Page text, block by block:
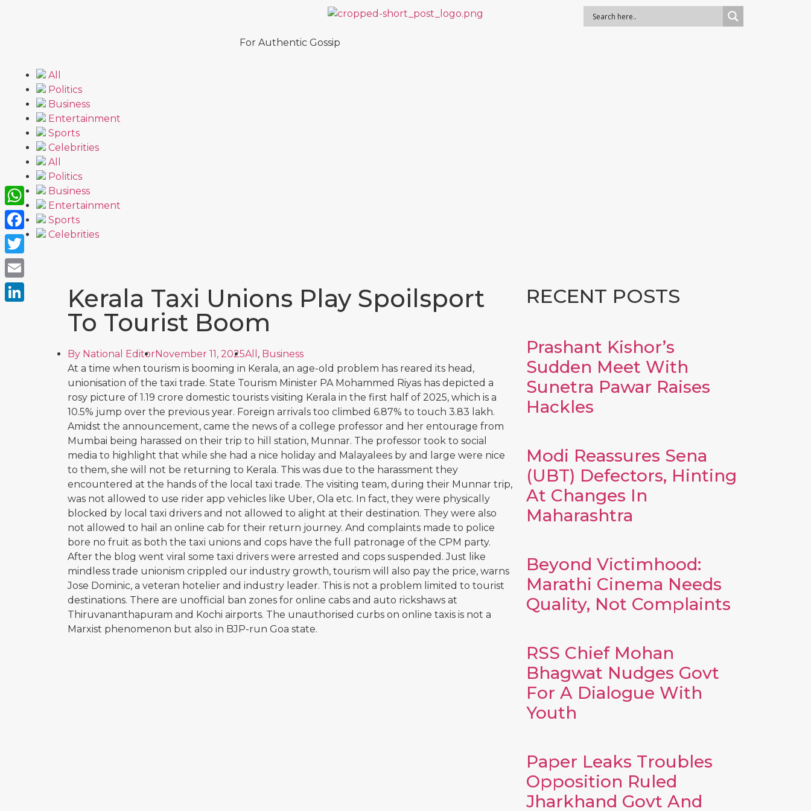
For Authentic Gossip
All
Politics
Business
Entertainment
Sports
Celebrities
All
Politics
Business
Entertainment
Sports
Celebrities
Kerala Taxi Unions Play Spoilsport
To Tourist Boom
By National EditorNovember 11, 2025All , Business
At a time when tourism is booming in Kerala, an age-old problem has reared its head,
unionisation of the taxi trade. State Tourism Minister PA Mohammed Riyas has depicted a
rosy picture of 1.19 crore domestic tourists visiting Kerala in the first half of 2025, which is a
10.5% jump over the previous year. Foreign arrivals too climbed 6.87% to touch 3.83 lakh.
Amidst the announcement, came the news of a college professor and her entourage from
Mumbai being harassed on their trip to hill station, Munnar. The professor took to social
media to highlight that while she had a nice holiday and Malayalees by and large were nice
to them, she will not be returning to Kerala. This was due to the harassment they
encountered at the hands of the local taxi trade. The visiting team, during their Munnar trip,
was not allowed to use rider app vehicles like Uber, Ola etc. In fact, they were physically
blocked by local taxi drivers and not allowed to alight at their destination. They were also
not allowed to hail an online cab for their return journey. And complaints made to police
bore no fruit as both the taxi unions and cops have the full patronage of the CPM party.
After the blog went viral some taxi drivers were arrested and cops suspended. Just like
mindless trade unionism crippled our industry growth, tourism will also pay the price, warns
Jose Dominic, a veteran hotelier and industry leader. This is not a problem limited to tourist
destinations. There are unofficial ban zones for online cabs and auto rickshaws at
Thiruvananthapuram and Kochi airports. The unauthorised curbs on online taxis is not a
Marxist phenomenon but also in BJP-run Goa state.
RECENT POSTS
Prashant Kishor’s
Sudden Meet With
Sunetra Pawar Raises
Hackles
Modi Reassures Sena
(UBT) Defectors, Hinting
At Changes In
Maharashtra
Beyond Victimhood:
Marathi Cinema Needs
Quality, Not Complaints
RSS Chief Mohan
Bhagwat Nudges Govt
For A Dialogue With
Youth
Paper Leaks Troubles
Opposition Ruled
Jharkhand Govt And
WhatsApp
Facebook
Twitter
Email